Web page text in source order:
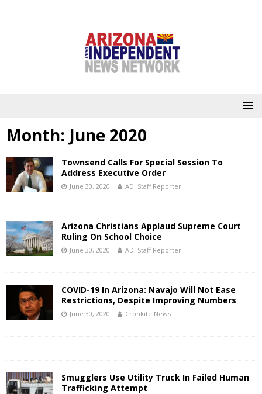
Month: June 2020
Townsend Calls For Special Session To
Address Executive Order
June 30, 2020 ADI Staff Reporter
Arizona Christians Applaud Supreme Court
Ruling On School Choice
June 30, 2020 ADI Staff Reporter
COVID-19 In Arizona: Navajo Will Not Ease
Restrictions, Despite Improving Numbers
June 30, 2020 Cronkite News
Smugglers Use Utility Truck In Failed Human
Trafficking Attempt